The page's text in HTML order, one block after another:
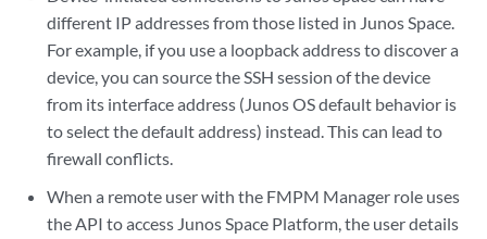
different IP addresses from those listed in Junos Space.
For example, if you use a loopback address to discover a
device, you can source the SSH session of the device
from its interface address (Junos OS default behavior is
to select the default address) instead. This can lead to
firewall conflicts.
When a remote user with the FMPM Manager role uses
the API to access Junos Space Platform, the user details